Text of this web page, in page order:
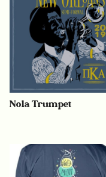
Nola Trumpet